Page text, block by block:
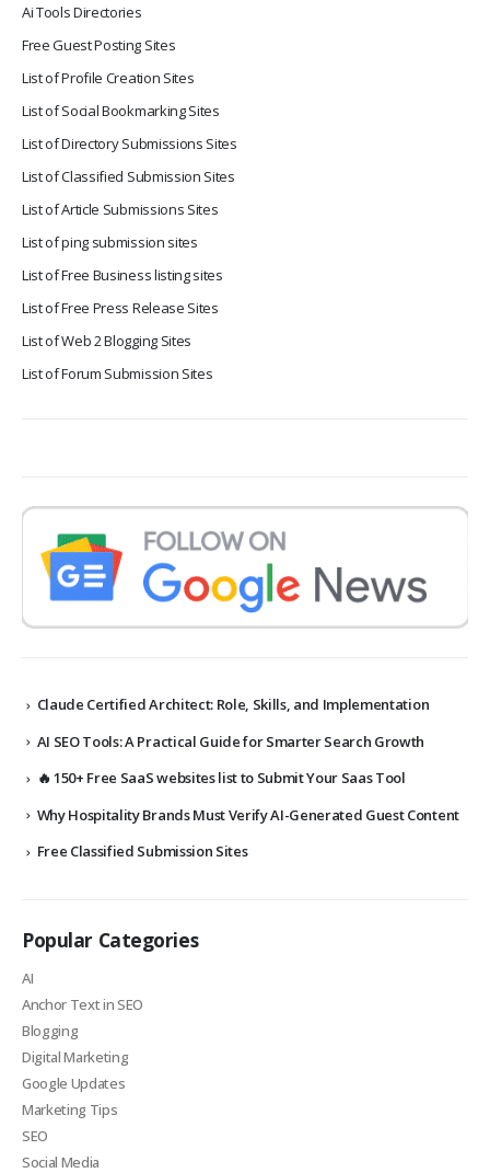
Ai Tools Directories
Free Guest Posting Sites
List of Profile Creation Sites
List of Social Bookmarking Sites
List of Directory Submissions Sites
List of Classified Submission Sites
List of Article Submissions Sites
List of ping submission sites
List of Free Business listing sites
List of Free Press Release Sites
List of Web 2 Blogging Sites
List of Forum Submission Sites
Claude Certified Architect: Role, Skills, and Implementation
AI SEO Tools: A Practical Guide for Smarter Search Growth
🔥 150+ Free SaaS websites list to Submit Your Saas Tool
Why Hospitality Brands Must Verify AI-Generated Guest Content
Free Classified Submission Sites
Popular Categories
AI
Anchor Text in SEO
Blogging
Digital Marketing
Google Updates
Marketing Tips
SEO
Social Media